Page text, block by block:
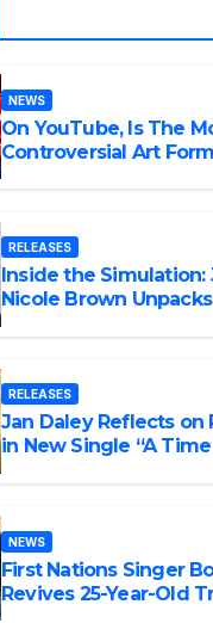
NEWS
On YouTube, Is The
Controversial Art
RELEASES
Inside the Simulation:
Nicole Brown
RELEASES
Jan Daley Reflects on
in New Single “A
NEWS
First Nations Singer
Revives 25-Year-Old